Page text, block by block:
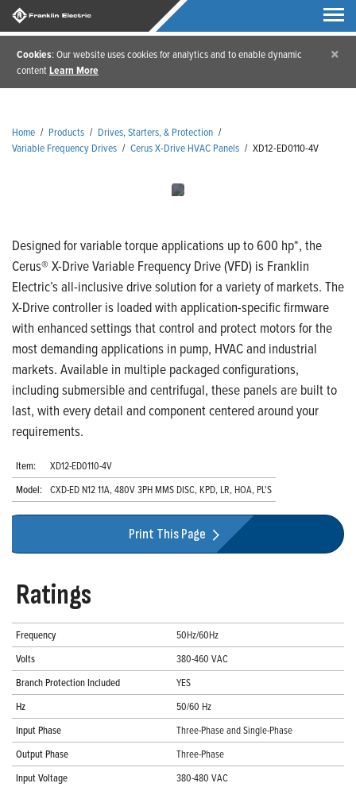
Cookies: Our website uses cookies for analytics and to enable dynamic
contentLearn More
×
Home / Products / Drives, Starters, & Protection /
Variable Frequency Drives / Cerus X-Drive HVAC Panels / XD12-ED0110-4V
Designed for variable torque applications up to 600 hp*, the
Cerus® X-Drive Variable Frequency Drive (VFD) is Franklin
Electric’s all-inclusive drive solution for a variety of markets. The
X-Drive controller is loaded with application-specific firmware
with enhanced settings that control and protect motors for the
most demanding applications in pump, HVAC and industrial
markets. Available in multiple packaged configurations,
including submersible and centrifugal, these panels are built to
last, with every detail and component centered around your
requirements.
Item:
XD12-ED0110-4V
Model: CXD-ED N12 11A, 480V 3PH MMS DISC, KPD, LR, HOA, PL'S
Print This Page
Ratings
Frequency
50Hz/60Hz
Volts
380-460 VAC
Branch Protection Included
YES
Hz
50/60 Hz
Input Phase
Three-Phase and Single-Phase
Output Phase
Three-Phase
Input Voltage
380-480 VAC